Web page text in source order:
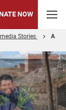
NOW
Stories
A